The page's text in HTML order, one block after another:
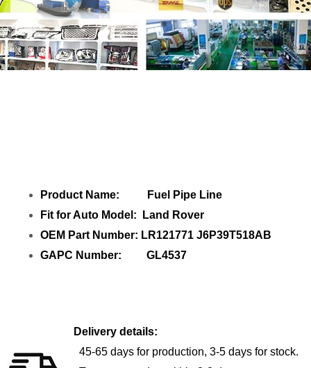
Product Name: Fuel Pipe Line
Fit for Auto Model: Land Rover
OEM Part Number: LR121771 J6P39T518AB
GAPC Number: GL4537
Delivery details:
45-65 days for production, 3-5 days for stock.